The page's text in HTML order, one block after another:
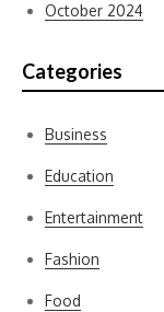
October 2024
Categories
Business
Education
Entertainment
Fashion
Food